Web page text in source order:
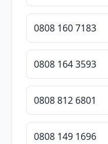
0808 160 7183
0808 164 3593
0808 812 6801
0808 149 1696